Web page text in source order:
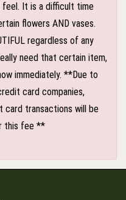
feel. It is a difficult time
flowers AND vases.
regardless of any
need that certain item,
immediately. **Due to
card companies,
card transactions will be
this fee **